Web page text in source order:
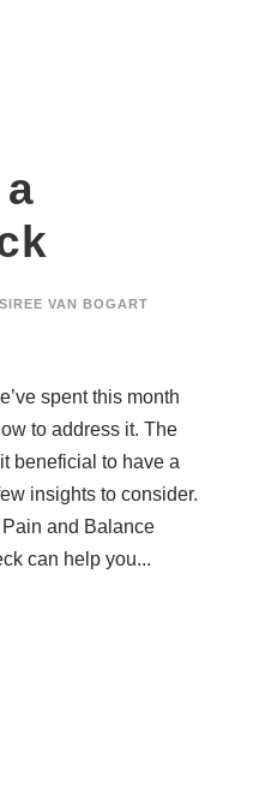
VAN BOGART
spent this month
to address it. The
beneficial to have a
insights to consider.
and Balance
can help you...